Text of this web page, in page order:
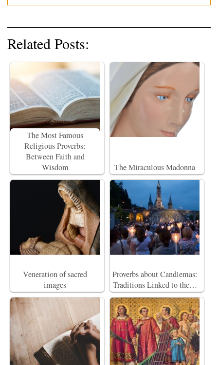
Related Posts:
The Most Famous
Religious Proverbs:
Between Faith and
Wisdom
The Miraculous Madonna
Veneration of sacred
images
Proverbs about Candlemas:
Traditions Linked to the…